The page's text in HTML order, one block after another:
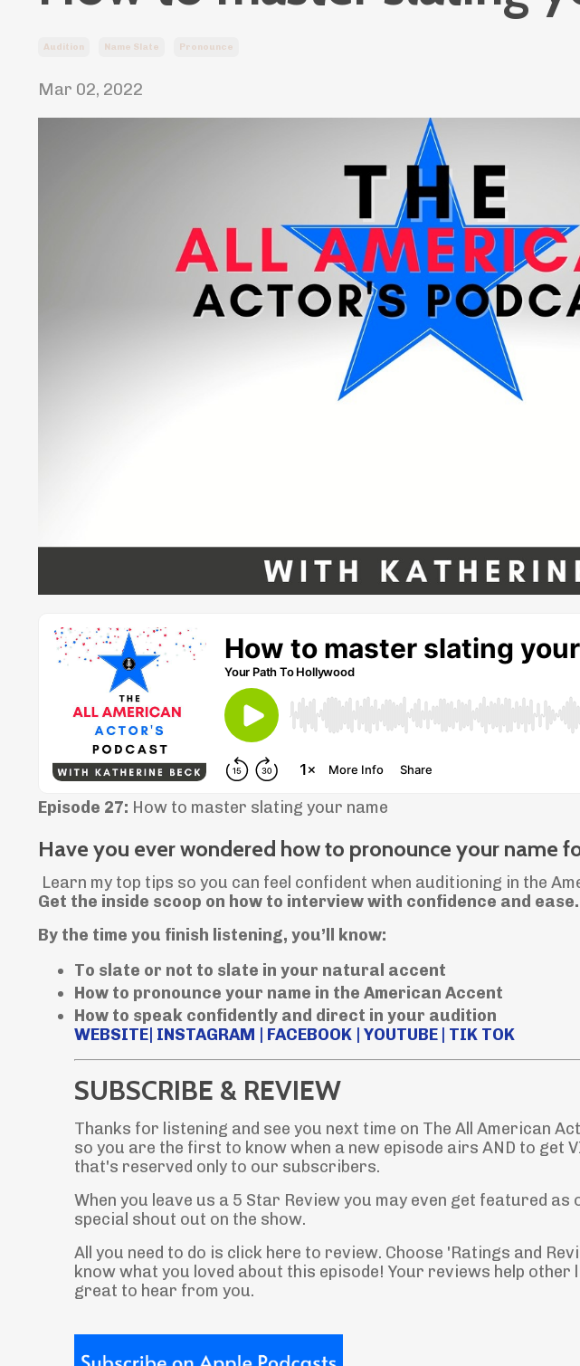
Audition Name Slate Pronounce
Mar 02, 2022
Episode 27: How to master slating your name
Have you ever wondered how to pronounce your name
Learn my top tips so you can feel confident when auditioning in the
Get the inside scoop on how to interview with confidence and ease.
By the time you finish listening, you’ll know:
To slate or not to slate in your natural accent
How to pronounce your name in the American Accent
How to speak confidently and direct in your audition
WEBSITE| INSTAGRAM | FACEBOOK | YOUTUBE | TIK TOK
SUBSCRIBE & REVIEW
Thanks for listening and see you next time on The All American
so you are the first to know when a new episode airs AND to get
that's reserved only to our subscribers.
When you leave us a 5 Star Review you may even get featured
special shout out on the show.
All you need to do is click here to review. Choose 'Ratings and
know what you loved about this episode! Your reviews help
great to hear from you.